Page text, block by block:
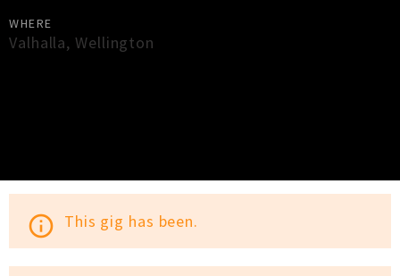
WHERE
Valhalla,Wellington
info_outline This gig has been.